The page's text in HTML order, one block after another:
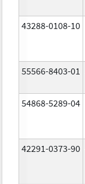
43288-0108-10
55566-8403-01
54868-5289-04
42291-0373-90